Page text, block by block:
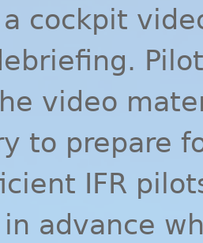
cockpit
video
to prepare
IFR
advance